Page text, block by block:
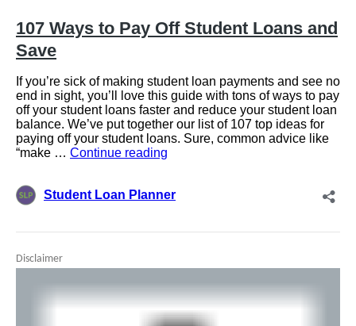
Disclaimer